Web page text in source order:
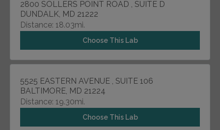
2800 SOLLERS POINT ROAD , SUITE D
DUNDALK, MD 21222
Distance: 18.03mi.
Choose This Lab
5525 EASTERN AVENUE , SUITE 106
BALTIMORE, MD 21224
Distance: 19.30mi.
Choose This Lab